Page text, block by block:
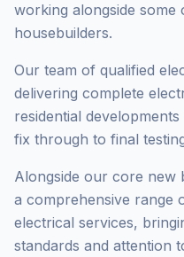
working alongside some
housebuilders.
Our team of qualified
delivering complete
residential
fix through to final
Alongside our core new
a comprehensive range
electrical services,
standards and attention